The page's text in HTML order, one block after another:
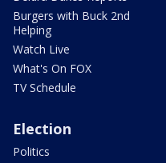
Burgers with Buck 2nd
Helping
Watch Live
What's On FOX
TV Schedule
Election
Politics